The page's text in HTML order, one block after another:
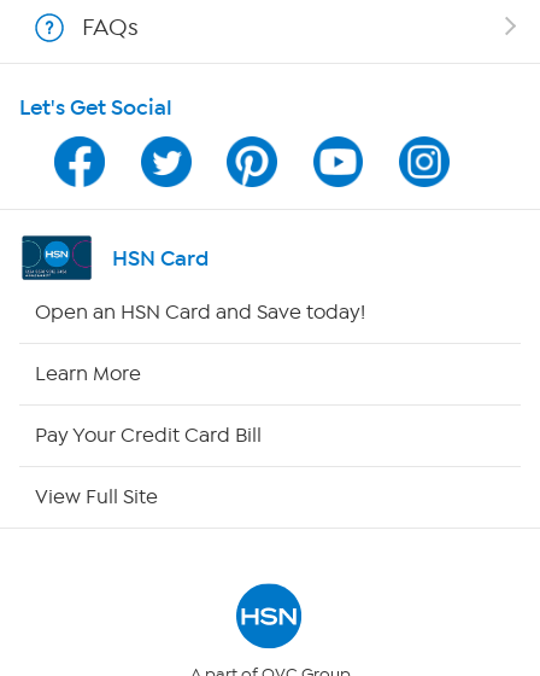
Shop With HSN
HSN on Mobile
Program Guide
Channel Finder
Returns & Exchanges
FAQs
Let's Get Social
HSN Card
Open an HSN Card and Save today!
Learn More
Pay Your Credit Card Bill
View Full Site